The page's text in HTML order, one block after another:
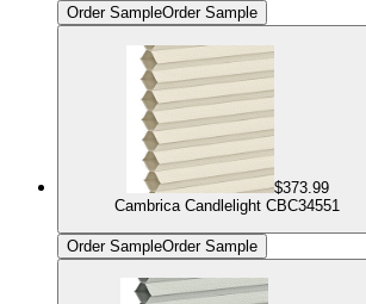
Order SampleOrder Sample
$373.99
Cambrica Candlelight CBC34551
Order SampleOrder Sample